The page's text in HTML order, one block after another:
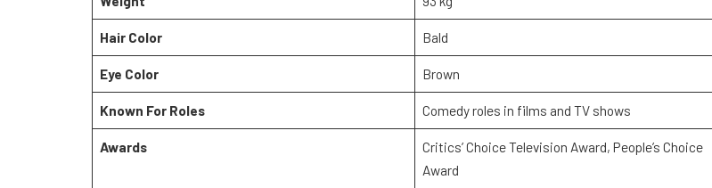
Hair Color Bald
Eye Color Brown
Known For Roles Comedy roles in films and TV shows
Awards
Critics’ Choice Television Award, People’s Choice
Award